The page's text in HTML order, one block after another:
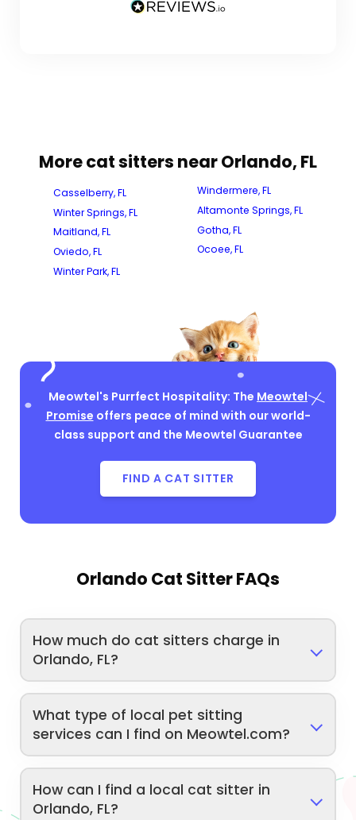
More cat sitters near Orlando, FL
Casselberry, FL
Winter Springs, FL
Maitland, FL
Oviedo, FL
Winter Park, FL
Windermere, FL
Altamonte Springs, FL
Gotha, FL
Ocoee, FL
Meowtel's Purrfect Hospitality: The Meowtel
Promise offers peace of mind with our world-
class support and the Meowtel Guarantee
FIND A CAT SITTER
Orlando Cat Sitter FAQs
How much do cat sitters charge in
Orlando, FL?
What type of local pet sitting
services can I find on Meowtel.com?
How can I find a local cat sitter in
Orlando, FL?